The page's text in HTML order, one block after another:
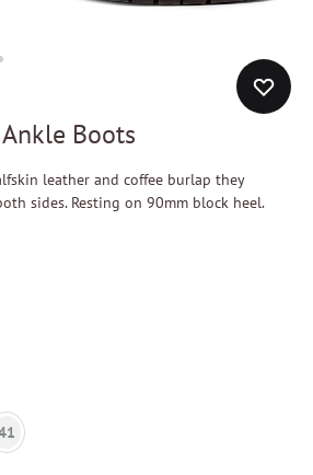
Boots
leather and coffee burlap they
sides. Resting on 90mm block heel.